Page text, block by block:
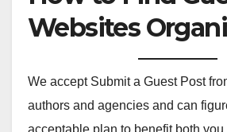
Websites
We accept Submit a Guest Post
authors and agencies and can
acceptable plan to benefit both you